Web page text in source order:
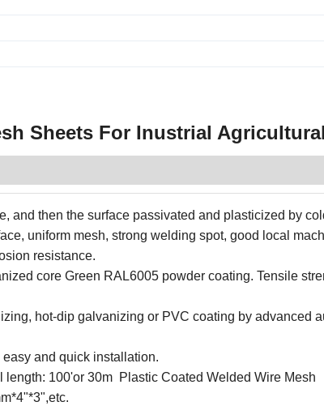
Sheets For Inustrial
and then the surface passivated and plasticized by
uniform mesh, strong welding spot, good local
resistance.
core Green RAL6005 powder coating. Tensile
hot-dip galvanizing or PVC coating by advanced
and quick installation.
100'or 30m Plastic Coated Welded Wire Mesh